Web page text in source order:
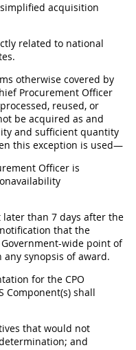
acquisition
related to national
otherwise covered by
Procurement Officer
reused, or
be acquired as and
and sufficient quantity
this exception is used—
Officer is
later than 7 days after the
that the
wide point of
synopsis of award.
for the CPO
Component(s) shall
that would not
and